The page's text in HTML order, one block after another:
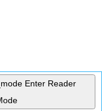
Enter Reader